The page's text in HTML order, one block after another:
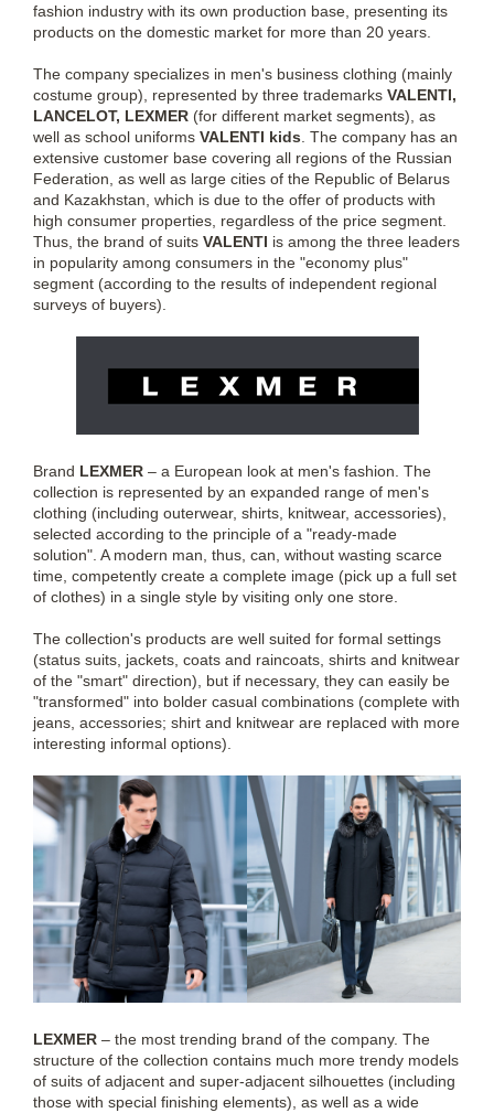
fashion industry with its own production base, presenting its
products on the domestic market for more than 20 years.
The company specializes in men's business clothing (mainly
costume group), represented by three trademarks VALENTI,
LANCELOT, LEXMER (for different market segments), as
well as school uniforms VALENTI kids . The company has an
extensive customer base covering all regions of the Russian
Federation, as well as large cities of the Republic of Belarus
and Kazakhstan, which is due to the offer of products with
high consumer properties, regardless of the price segment.
Thus, the brand of suits VALENTI is among the three leaders
in popularity among consumers in the "economy plus"
segment (according to the results of independent regional
surveys of buyers).
Brand LEXMER – a European look at men's fashion. The
collection is represented by an expanded range of men's
clothing (including outerwear, shirts, knitwear, accessories),
selected according to the principle of a "ready-made
solution". A modern man, thus, can, without wasting scarce
time, competently create a complete image (pick up a full set
of clothes) in a single style by visiting only one store.
The collection's products are well suited for formal settings
(status suits, jackets, coats and raincoats, shirts and knitwear
of the "smart" direction), but if necessary, they can easily be
"transformed" into bolder casual combinations (complete with
jeans, accessories; shirt and knitwear are replaced with more
interesting informal options).
LEXMER – the most trending brand of the company. The
structure of the collection contains much more trendy models
of suits of adjacent and super-adjacent silhouettes (including
those with special finishing elements), as well as a wide